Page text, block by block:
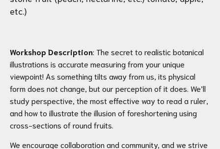
etc.)
Workshop Description: The secret to realistic botanical
illustrations is accurate measuring from your unique
viewpoint! As something tilts away from us, its physical
form does not change, but our perception of it does. We’ll
study perspective, the most effective way to read a ruler,
and how to illustrate the illusion of foreshortening using
cross-sections of round fruits.
We encourage collaboration and community, and we strive